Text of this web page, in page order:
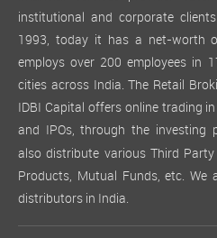
institutional and corporate
1993, today it has a net-worth
employs over 200 employees in
cities across India. The Retail
IDBI Capital offers online trading
and IPOs, through the investing
also distribute various Third
Products, Mutual Funds, etc.
distributors in India.